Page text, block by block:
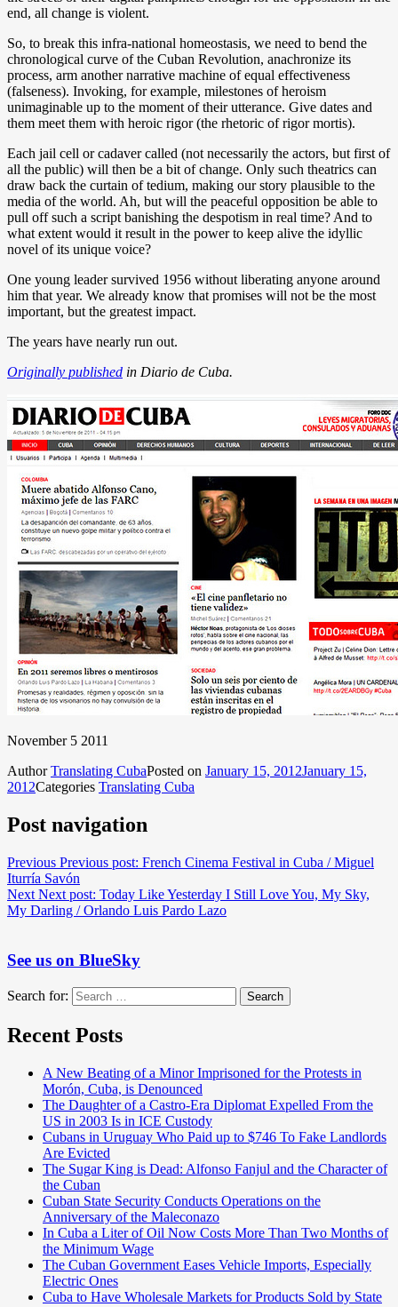
end, all change is violent.
So, to break this infra-national homeostasis, we need to bend the
chronological curve of the Cuban Revolution, anachronize its
process, arm another narrative machine of equal effectiveness
(falseness). Invoking, for example, milestones of heroism
unimaginable up to the moment of their utterance. Give dates and
them meet them with heroic rigor (the rhetoric of rigor mortis).
Each jail cell or cadaver called (not necessarily the actors, but first of
all the public) will then be a bit of change. Only such theatrics can
draw back the curtain of tedium, making our story plausible to the
media of the world. Ah, but will the peaceful opposition be able to
pull off such a script banishing the despotism in real time? And to
what extent would it result in the power to keep alive the idyllic
novel of its unique voice?
One young leader survived 1956 without liberating anyone around
him that year. We already know that promises will not be the most
important, but the greatest impact.
The years have nearly run out.
Originally published in Diario de Cuba.
November 5 2011
AuthorTranslating CubaPosted on January 15, 2012January 15,
2012Categories Translating Cuba
Post navigation
Previous Previous post: French Cinema Festival in Cuba / Miguel
Iturría Savón
Next Next post: Today Like Yesterday I Still Love You, My Sky,
My Darling / Orlando Luis Pardo Lazo
See us on BlueSky
Search for: Search
Recent Posts
A New Beating of a Minor Imprisoned for the Protests in
Morón, Cuba, is Denounced
The Daughter of a Castro-Era Diplomat Expelled From the
US in 2003 Is in ICE Custody
Cubans in Uruguay Who Paid up to $746 To Fake Landlords
Are Evicted
The Sugar King is Dead: Alfonso Fanjul and the Character of
the Cuban
Cuban State Security Conducts Operations on the
Anniversary of the Maleconazo
In Cuba a Liter of Oil Now Costs More Than Two Months of
the Minimum Wage
The Cuban Government Eases Vehicle Imports, Especially
Electric Ones
Cuba to Have Wholesale Markets for Products Sold by State